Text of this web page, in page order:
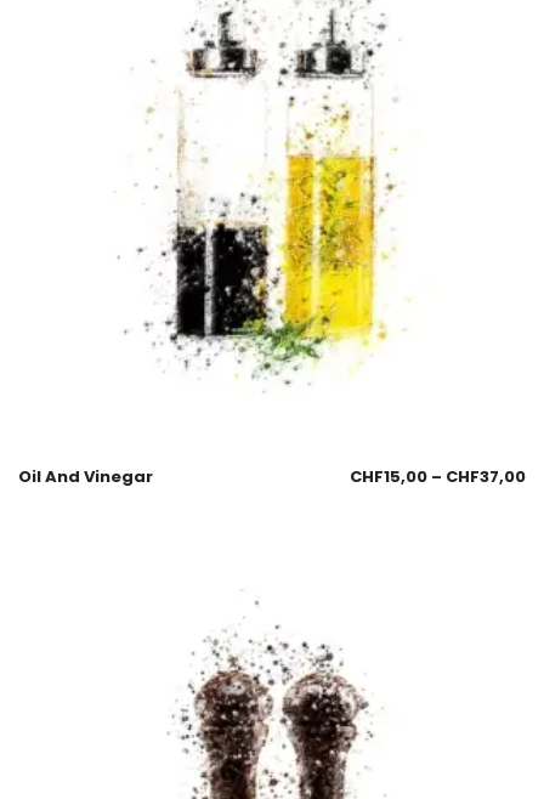
Oil And Vinegar CHF15,00 – CHF37,00